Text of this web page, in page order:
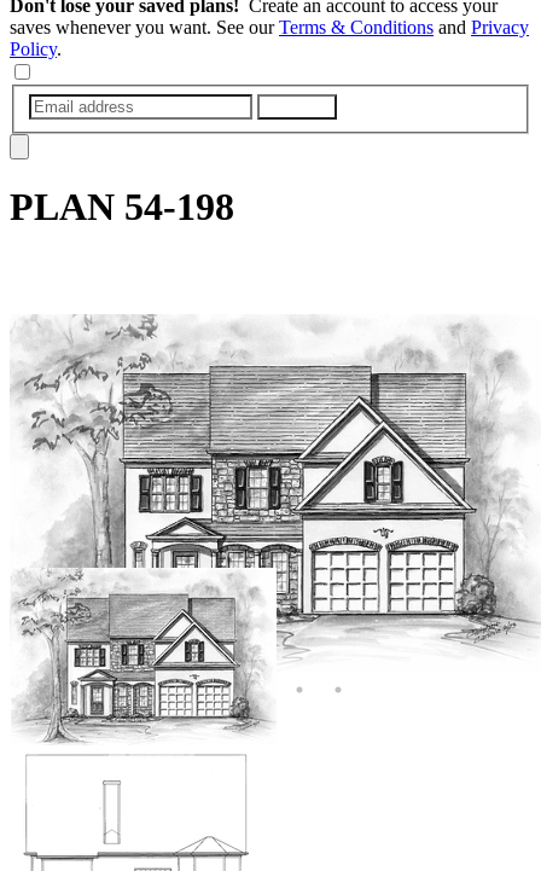
Don't lose your saved plans! Create an account to access your
saves whenever you want. See ourTerms & Conditions and Privacy
Policy.
PLAN 54-198